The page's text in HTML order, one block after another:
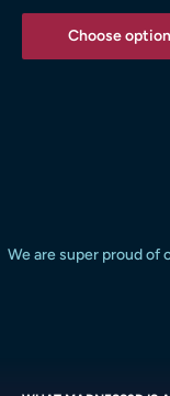
Choose
We are super proud of